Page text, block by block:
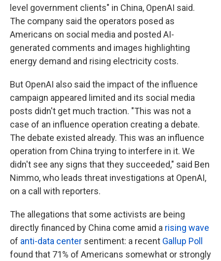
level government clients" in China, OpenAI said.
The company said the operators posed as
Americans on social media and posted AI-
generated comments and images highlighting
energy demand and rising electricity costs.
But OpenAI also said the impact of the influence
campaign appeared limited and its social media
posts didn't get much traction. "This was not a
case of an influence operation creating a debate.
The debate existed already. This was an influence
operation from China trying to interfere in it. We
didn't see any signs that they succeeded," said Ben
Nimmo, who leads threat investigations at OpenAI,
on a call with reporters.
The allegations that some activists are being
directly financed by China come amid a rising wave
of anti-data center sentiment: a recent Gallup Poll
found that 71% of Americans somewhat or strongly